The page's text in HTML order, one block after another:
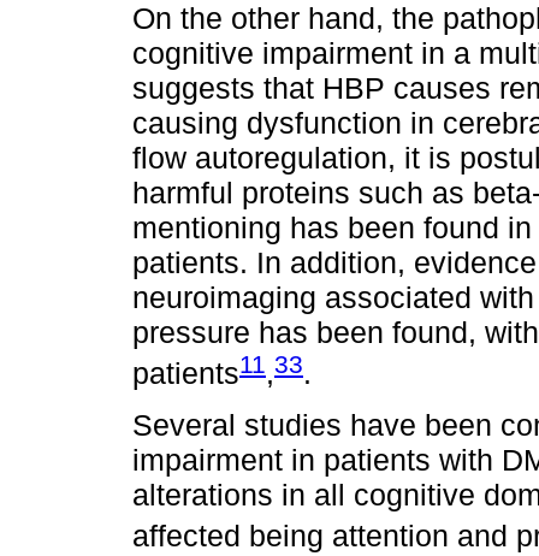
On the other hand, the
cognitive impairment in a
suggests that HBP causes
causing dysfunction in
flow autoregulation, it is
harmful proteins such as
mentioning has been found
patients. In addition,
neuroimaging associated
pressure has been found,
patients11,33.
Several studies have been
impairment in patients with
alterations in all cognitive
affected being attention and